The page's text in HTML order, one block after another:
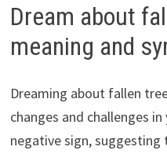
Dream about
meaning and
Dreaming about fallen
changes and challenges
negative sign,